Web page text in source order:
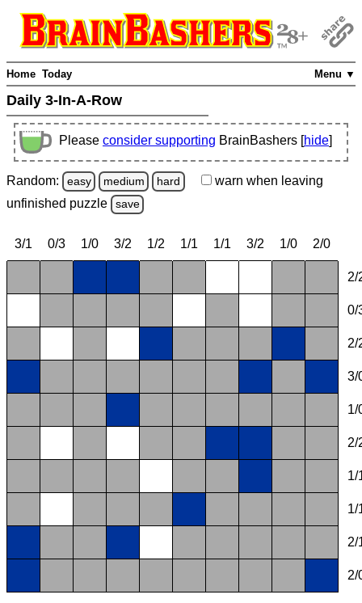
Menu ▼
Home Today
Daily 3-In-A-Row
Please consider supporting BrainBashers [hide]
Random: easy medium hard warn when leaving
unfinished puzzle save
3/1 0/3 1/0 3/2 1/2 1/1 1/1 3/2 1/0 2/0
2/
0/
2/
3/
1/
2/
1/
1/
2/
2/